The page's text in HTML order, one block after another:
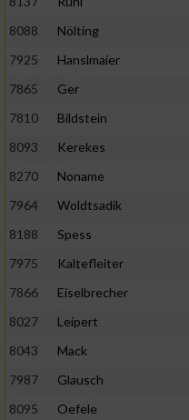
8088
Nölting
7925
Hanslmaier
7865
Ger
7810
Bildstein
8093
Kerekes
8270
Noname
7964
Woldtsadik
8188
Spess
7975
Kaltefleiter
7866
Eiselbrecher
8027
Leipert
8043
Mack
7987
Glausch
8095
Oefele